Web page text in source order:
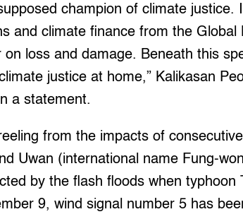
champion of climate justice.
and climate finance from the
on loss and damage. Beneath this
justice at home,” Kalikasan
a statement.
from the impacts of
Uwan (international name Fung-
by the flash floods when typhoon
9, wind signal number 5 has